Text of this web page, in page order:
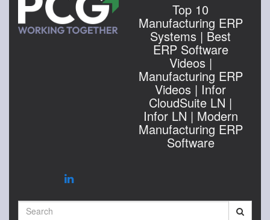
Top 10
Manufacturing ERP
Systems | Best
ERP Software
Videos |
Manufacturing ERP
Videos | Infor
CloudSuite LN |
Infor LN | Modern
Manufacturing ERP
Software